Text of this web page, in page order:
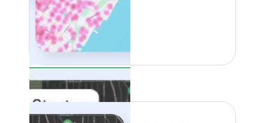
Featured